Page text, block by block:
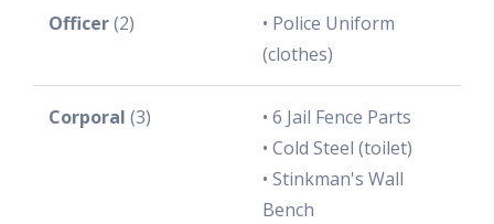
Officer(2)
• Police Uniform
(clothes)
Corporal (3)
• 6 Jail Fence Parts
• Cold Steel (toilet)
• Stinkman's Wall
Bench